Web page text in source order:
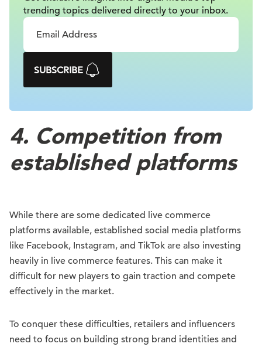
trending topics delivered directly to your inbox.
SUBSCRIBE
4. Competition from
established platforms
While there are some dedicated live commerce
platforms available, established social media platforms
like Facebook, Instagram, and TikTok are also investing
heavily in live commerce features. This can make it
difficult for new players to gain traction and compete
effectively in the market.
To conquer these difficulties, retailers and influencers
need to focus on building strong brand identities and